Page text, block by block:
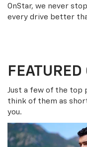
OnStar, we never
every drive better
Just a few of the top
think of them as
you.